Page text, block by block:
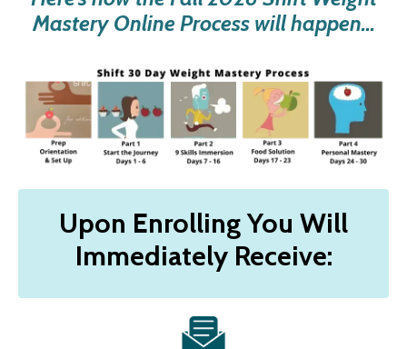
Mastery Online Process will happen...
Upon Enrolling You Will
Immediately Receive: